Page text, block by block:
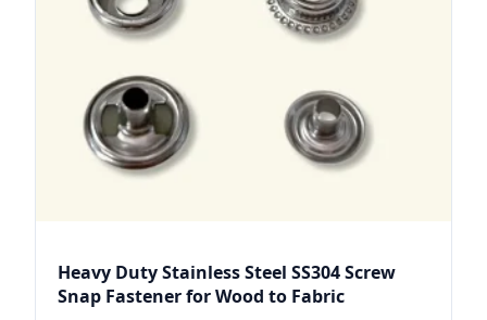
Heavy Duty Stainless Steel SS304 Screw
Snap Fastener for Wood to Fabric